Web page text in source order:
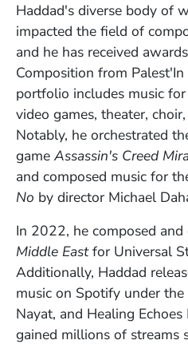
Haddad's diverse body of
impacted the field of
and he has received
Composition from
portfolio includes music
video games, theater,
Notably, he orchestrated
game Assassin's Creed
and composed music for
No by director Michael
In 2022, he composed
Middle Eastfor Universal
Additionally, Haddad
music on Spotify under
Nayat, and Healing
gained millions of streams